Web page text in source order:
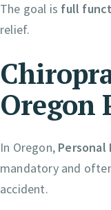
The goal is full
relief.
Oregon
In Oregon, Personal
mandatory and
accident.